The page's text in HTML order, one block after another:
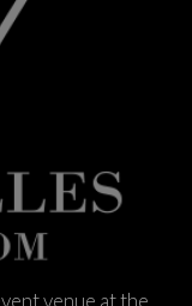
venue at the